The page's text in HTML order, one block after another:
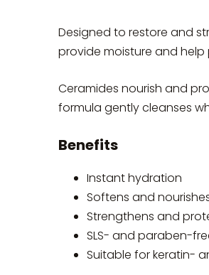
Designed to restore and
provide moisture and help
Ceramides nourish and
formula gently cleanses
Benefits
Instant hydration
Softens and
Strengthens and
SLS- and paraben-
Suitable for keratin-